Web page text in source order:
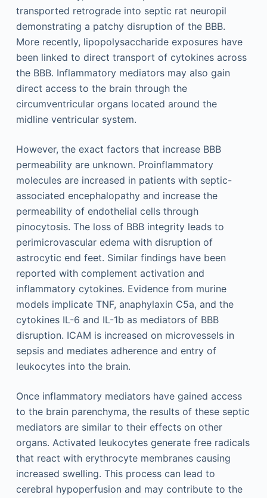
transported retrograde into septic rat neuropil
demonstrating a patchy disruption of the BBB.
More recently, lipopolysaccharide exposures have
been linked to direct transport of cytokines across
the BBB. Inflammatory mediators may also gain
direct access to the brain through the
circumventricular organs located around the
midline ventricular system.
However, the exact factors that increase BBB
permeability are unknown. Proinflammatory
molecules are increased in patients with septic-
associated encephalopathy and increase the
permeability of endothelial cells through
pinocytosis. The loss of BBB integrity leads to
perimicrovascular edema with disruption of
astrocytic end feet. Similar findings have been
reported with complement activation and
inflammatory cytokines. Evidence from murine
models implicate TNF, anaphylaxin C5a, and the
cytokines IL-6 and IL-1b as mediators of BBB
disruption. ICAM is increased on microvessels in
sepsis and mediates adherence and entry of
leukocytes into the brain.
Once inflammatory mediators have gained access
to the brain parenchyma, the results of these septic
mediators are similar to their effects on other
organs. Activated leukocytes generate free radicals
that react with erythrocyte membranes causing
increased swelling. This process can lead to
cerebral hypoperfusion and may contribute to the